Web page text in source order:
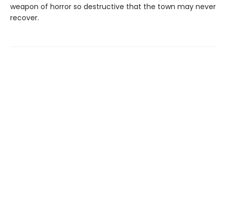
weapon of horror so destructive that the town may never
recover.